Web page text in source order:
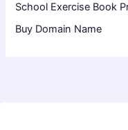
School Exercise Book
Buy Domain Name